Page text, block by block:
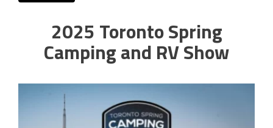
2025 Toronto Spring
Camping and RV Show